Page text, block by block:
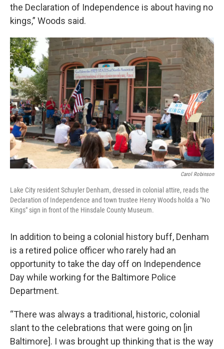
the Declaration of Independence is about having no
kings,” Woods said.
Carol Robinson
Lake City resident Schuyler Denham, dressed in colonial attire, reads the
Declaration of Independence and town trustee Henry Woods holda a "No
Kings" sign in front of the Hinsdale County Museum.
In addition to being a colonial history buff, Denham
is a retired police officer who rarely had an
opportunity to take the day off on Independence
Day while working for the Baltimore Police
Department.
“There was always a traditional, historic, colonial
slant to the celebrations that were going on [in
Baltimore]. I was brought up thinking that is the way